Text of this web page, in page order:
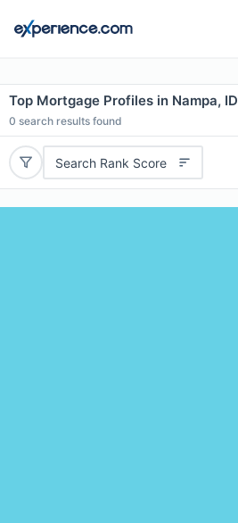
Top Mortgage Profiles in Nampa, ID
0 search results found
Search Rank Score